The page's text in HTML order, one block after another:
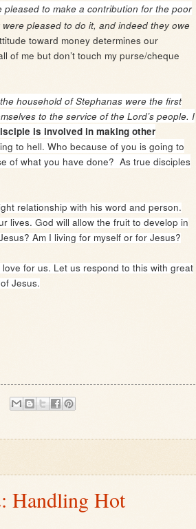
pleased to make a contribution for the poor
were pleased to do it, and indeed they owe
toward money determines our
of me but don’t touch my purse/cheque
household of Stephanas were the first
to the service of the Lord’s people. I
is involved in making other
to hell. Who because of you is going to
of what you have done? As true disciples
relationship with his word and person.
lives. God will allow the fruit to develop in
Am I living for myself or for Jesus?
for us. Let us respond to this with great
Jesus.
Handling Hot